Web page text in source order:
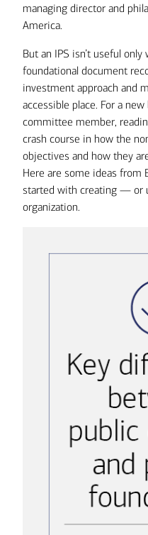
managing director and
America.
But an IPS isn’t useful
foundational document
investment approach and
accessible place. For a
committee member,
crash course in how the
objectives and how they
Here are some ideas from
started with creating — or
organization.